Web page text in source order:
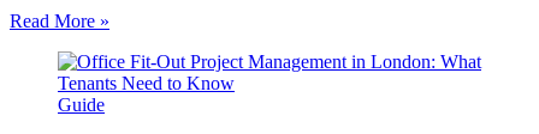
Read More »
Guide